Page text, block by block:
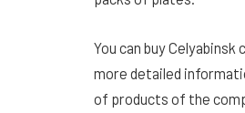
You can buy
more detailed
of products of the